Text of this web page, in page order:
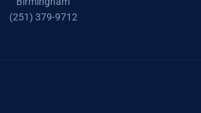
(251) 379-9712